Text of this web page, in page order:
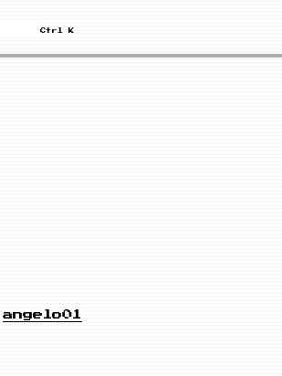
Ctrl K
angelo01